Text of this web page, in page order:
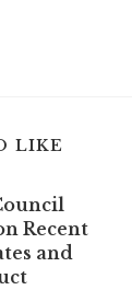
LIKE
Recent
and